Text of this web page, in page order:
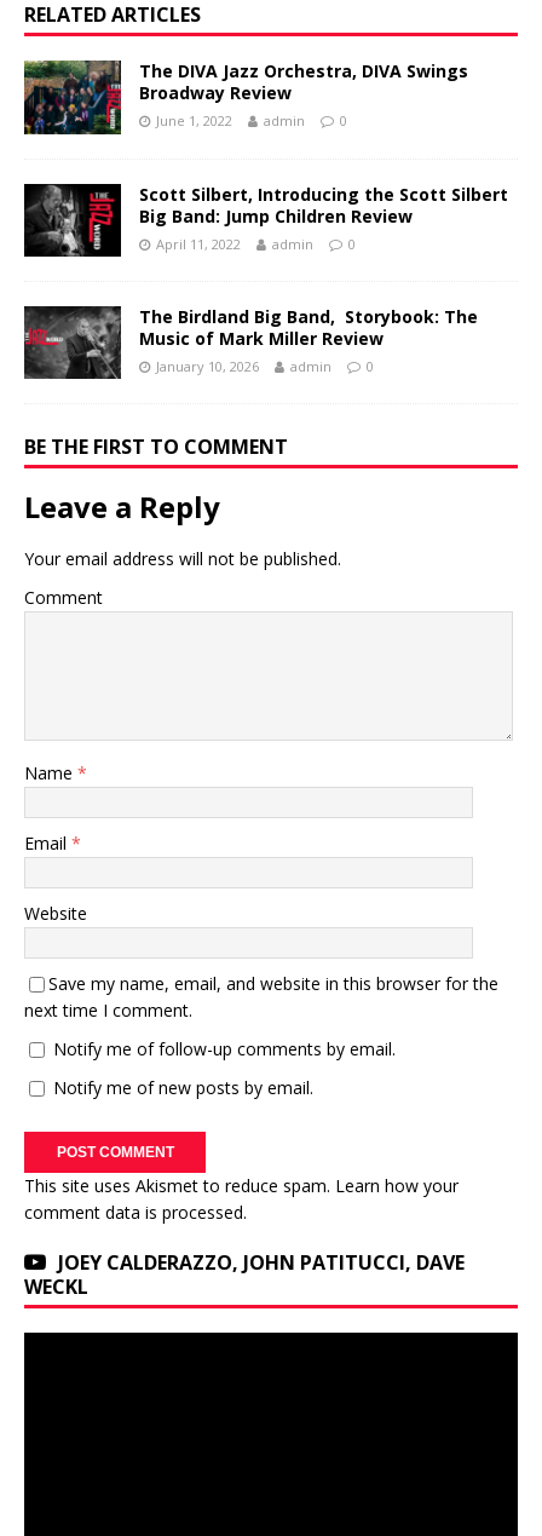
RELATED ARTICLES
The DIVA Jazz Orchestra, DIVA Swings
Broadway Review
June 1, 2022 admin 0
Scott Silbert, Introducing the Scott Silbert
Big Band: Jump Children Review
April 11, 2022 admin 0
The Birdland Big Band, Storybook: The
Music of Mark Miller Review
January 10, 2026 admin 0
BE THE FIRST TO COMMENT
Leave a Reply
Your email address will not be published.
Comment
Name *
Email *
Website
Save my name, email, and website in this browser for the
next time I comment.
Notify me of follow-up comments by email.
Notify me of new posts by email.
This site uses Akismet to reduce spam. Learn how your
comment data is processed.
JOEY CALDERAZZO, JOHN PATITUCCI, DAVE
WECKL